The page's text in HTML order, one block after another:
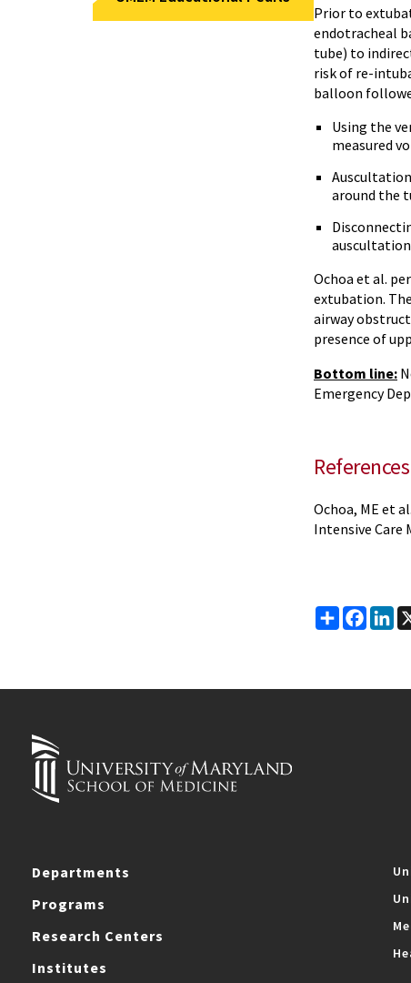
Prior to
endotracheal
tube) to
risk of re-
balloon
Using the
measured
around the
Ochoa et al.
extubation.
airway
presence of
Bottom line:
Emergency
References
Ochoa, ME et
Intensive Care
Share
Departments
Programs
Research Centers
Institutes